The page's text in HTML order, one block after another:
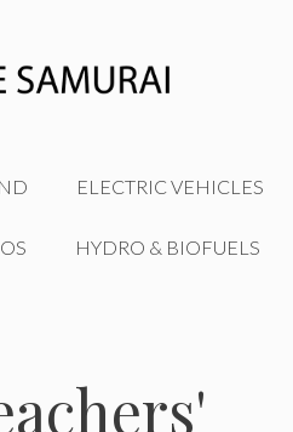
ELECTRIC VEHICLES
HYDRO & BIOFUELS